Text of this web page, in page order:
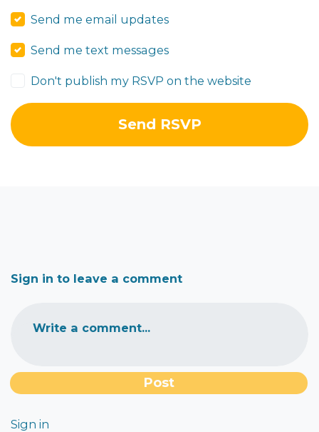
Send me email updates
Send me text messages
Don't publish my RSVP on the website
Sign in to leave a comment
Write a comment...
Sign in